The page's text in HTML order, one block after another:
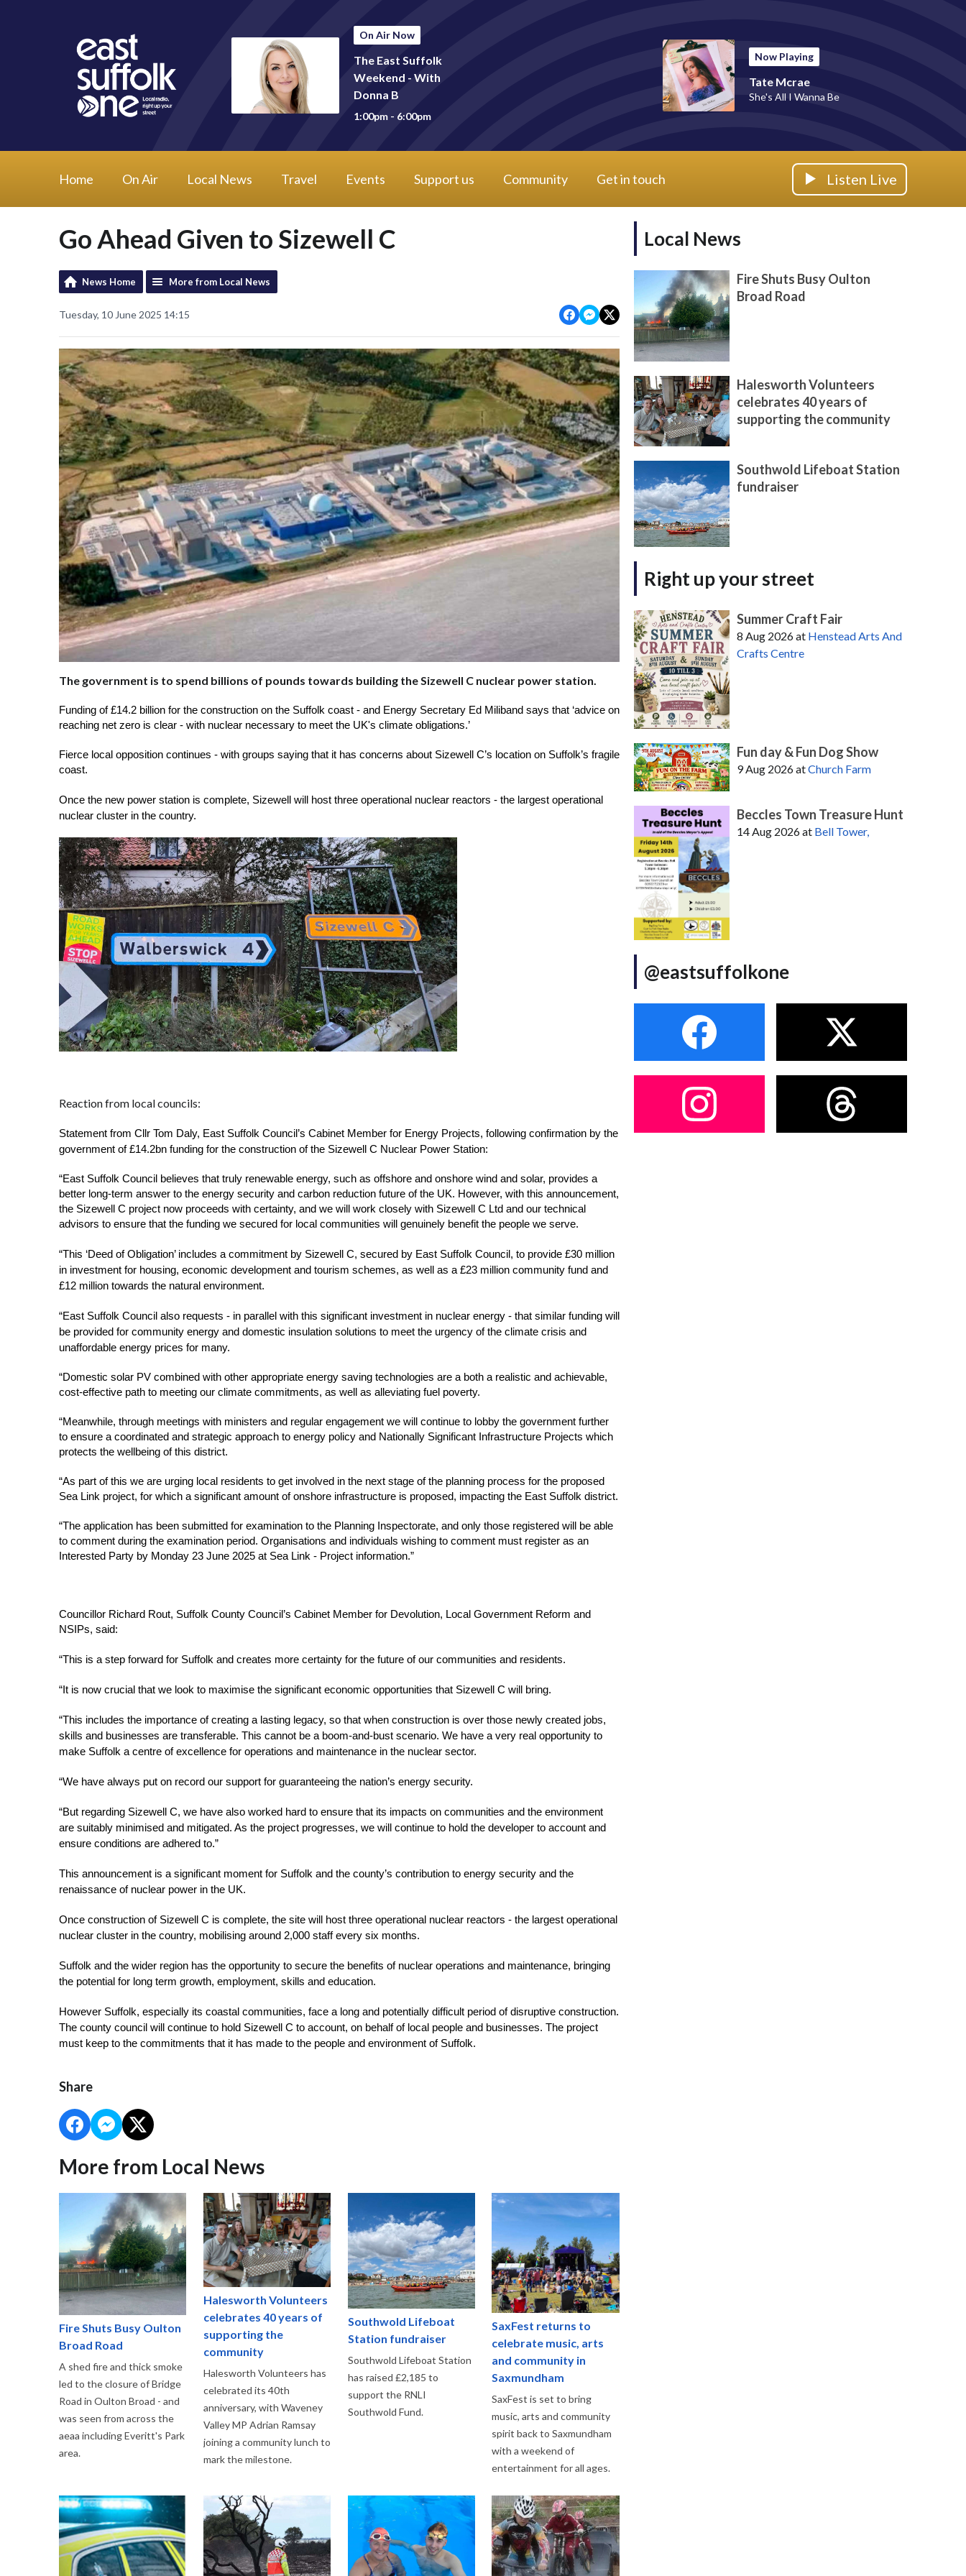
On Air Now
The East Suffolk
Weekend - With
Donna B
1:00pm - 6:00pm
Now Playing
Tate Mcrae
She's All I Wanna Be
Home On Air Local News Travel Events Support us Community Get in touch Listen Live
Go Ahead Given to Sizewell C
News Home More from Local News
Tuesday, 10 June 2025 14:15
The government is to spend billions of pounds towards building the Sizewell C nuclear power station.
Funding of £14.2 billion for the construction on the Suffolk coast - and Energy Secretary Ed Miliband says that ‘advice on
reaching net zero is clear - with nuclear necessary to meet the UK's climate obligations.’
Fierce local opposition continues - with groups saying that it has concerns about Sizewell C’s location on Suffolk’s fragile
coast.
Once the new power station is complete, Sizewell will host three operational nuclear reactors - the largest operational
nuclear cluster in the country.
Reaction from local councils:
Statement from Cllr Tom Daly, East Suffolk Council’s Cabinet Member for Energy Projects, following confirmation by the
government of £14.2bn funding for the construction of the Sizewell C Nuclear Power Station:
“East Suffolk Council believes that truly renewable energy, such as offshore and onshore wind and solar, provides a
better long-term answer to the energy security and carbon reduction future of the UK. However, with this announcement,
the Sizewell C project now proceeds with certainty, and we will work closely with Sizewell C Ltd and our technical
advisors to ensure that the funding we secured for local communities will genuinely benefit the people we serve.
“This ‘Deed of Obligation’ includes a commitment by Sizewell C, secured by East Suffolk Council, to provide £30 million
in investment for housing, economic development and tourism schemes, as well as a £23 million community fund and
£12 million towards the natural environment.
“East Suffolk Council also requests - in parallel with this significant investment in nuclear energy - that similar funding will
be provided for community energy and domestic insulation solutions to meet the urgency of the climate crisis and
unaffordable energy prices for many.
“Domestic solar PV combined with other appropriate energy saving technologies are a both a realistic and achievable,
cost-effective path to meeting our climate commitments, as well as alleviating fuel poverty.
“Meanwhile, through meetings with ministers and regular engagement we will continue to lobby the government further
to ensure a coordinated and strategic approach to energy policy and Nationally Significant Infrastructure Projects which
protects the wellbeing of this district.
“As part of this we are urging local residents to get involved in the next stage of the planning process for the proposed
Sea Link project, for which a significant amount of onshore infrastructure is proposed, impacting the East Suffolk district.
“The application has been submitted for examination to the Planning Inspectorate, and only those registered will be able
to comment during the examination period. Organisations and individuals wishing to comment must register as an
Interested Party by Monday 23 June 2025 at Sea Link - Project information.”
Councillor Richard Rout, Suffolk County Council’s Cabinet Member for Devolution, Local Government Reform and
NSIPs, said:
“This is a step forward for Suffolk and creates more certainty for the future of our communities and residents.
“It is now crucial that we look to maximise the significant economic opportunities that Sizewell C will bring.
“This includes the importance of creating a lasting legacy, so that when construction is over those newly created jobs,
skills and businesses are transferable. This cannot be a boom-and-bust scenario. We have a very real opportunity to
make Suffolk a centre of excellence for operations and maintenance in the nuclear sector.
“We have always put on record our support for guaranteeing the nation’s energy security.
“But regarding Sizewell C, we have also worked hard to ensure that its impacts on communities and the environment
are suitably minimised and mitigated. As the project progresses, we will continue to hold the developer to account and
ensure conditions are adhered to.”
This announcement is a significant moment for Suffolk and the county’s contribution to energy security and the
renaissance of nuclear power in the UK.
Once construction of Sizewell C is complete, the site will host three operational nuclear reactors - the largest operational
nuclear cluster in the country, mobilising around 2,000 staff every six months.
Suffolk and the wider region has the opportunity to secure the benefits of nuclear operations and maintenance, bringing
the potential for long term growth, employment, skills and education.
However Suffolk, especially its coastal communities, face a long and potentially difficult period of disruptive construction.
The county council will continue to hold Sizewell C to account, on behalf of local people and businesses. The project
must keep to the commitments that it has made to the people and environment of Suffolk.
Share
More from Local News
Fire Shuts Busy Oulton
Broad Road
A shed fire and thick smoke
led to the closure of Bridge
Road in Oulton Broad - and
was seen from across the
aeaa including Everitt's Park
area.
Halesworth Volunteers
celebrates 40 years of
supporting the
community
Halesworth Volunteers has
celebrated its 40th
anniversary, with Waveney
Valley MP Adrian Ramsay
joining a community lunch to
mark the milestone.
Southwold Lifeboat
Station fundraiser
Southwold Lifeboat Station
has raised £2,185 to
support the RNLI
Southwold Fund.
SaxFest returns to
celebrate music, arts
and community in
Saxmundham
SaxFest is set to bring
music, arts and community
spirit back to Saxmundham
with a weekend of
entertainment for all ages.
Local News
Fire Shuts Busy Oulton
Broad Road
Halesworth Volunteers
celebrates 40 years of
supporting the community
Southwold Lifeboat Station
fundraiser
Right up your street
Summer Craft Fair
8 Aug 2026at Henstead Arts And
Crafts Centre
Fun day & Fun Dog Show
9 Aug 2026atChurch Farm
Beccles Town Treasure Hunt
14 Aug 2026at Bell Tower,
@eastsuffolkone